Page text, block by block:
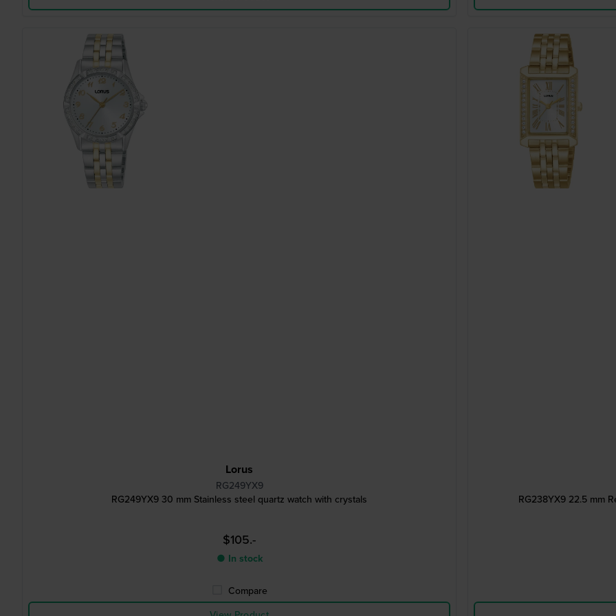
Lorus
RG249YX9
RG249YX9 30 mm Stainless steel quartz watch with crystals
$105.-
● In stock
Compare
RG238YX9 22.5 mm